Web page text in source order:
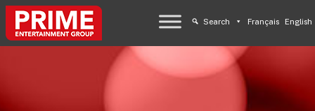
Search Français English